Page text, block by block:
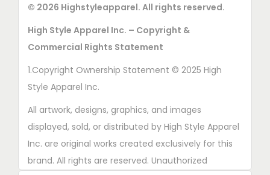
© 2026 Highstyleapparel. All rights reserved.
High Style Apparel Inc. – Copyright &
Commercial Rights Statement
1.Copyright Ownership Statement © 2025 High
Style Apparel Inc.
All artwork, designs, graphics, and images
displayed, sold, or distributed by High Style Apparel
Inc. are original works created exclusively for this
brand. All rights are reserved. Unauthorized